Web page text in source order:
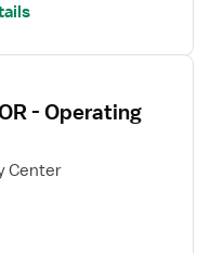
- Operating
Center